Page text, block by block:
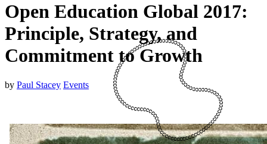
Open Education Global 2017:
Principle, Strategy, and
Commitment to Growth
by Paul Stacey Events